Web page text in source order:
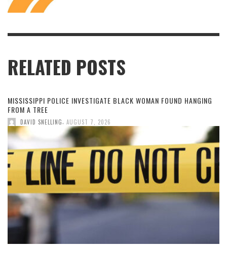
RELATED POSTS
MISSISSIPPI POLICE INVESTIGATE BLACK WOMAN FOUND HANGING
FROM A TREE
DAVID SNELLING AUGUST 7, 2026